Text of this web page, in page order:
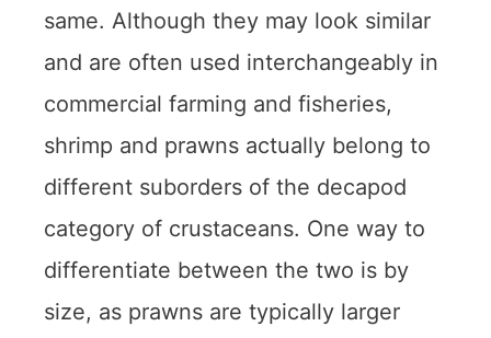
same. Although they may look similar
and are often used interchangeably in
commercial farming and fisheries,
shrimp and prawns actually belong to
different suborders of the decapod
category of crustaceans. One way to
differentiate between the two is by
size, as prawns are typically larger